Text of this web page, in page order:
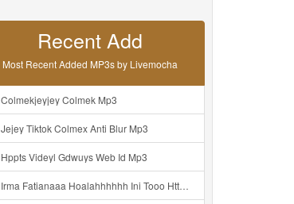
Recent Add
Most Recent Added MP3s by Livemocha
Colmekjeyjey Colmek Mp3
Jejey Tiktok Colmex Anti Blur Mp3
Hppts Videyl Gdwuys Web Id Mp3
Irma Fatianaaa Hoalahhhhhh Ini Tooo Https Videeyc Gdwuys Web Id ᅠ ᅠ ᅠ ᅠ ᅠ ᅠ ᅠ ᅠ ᅠ ᅠ ᅠ ᅠ ᅠ ᅠ ᅠ ᅠ ᅠ ᅠ ᅠ ᅠ ᅠ ᅠ ᅠ ᅠ ᅠ ᅠ ᅠ ᅠ ᅠ ᅠ ᅠ ᅠ ᅠ ᅠ ᅠ Mp3